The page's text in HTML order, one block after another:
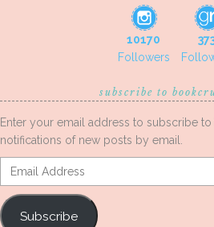
10170
Followers
subscribe to
Enter your email address to subscribe
notifications of new posts by email.
Email
Address
Subscribe